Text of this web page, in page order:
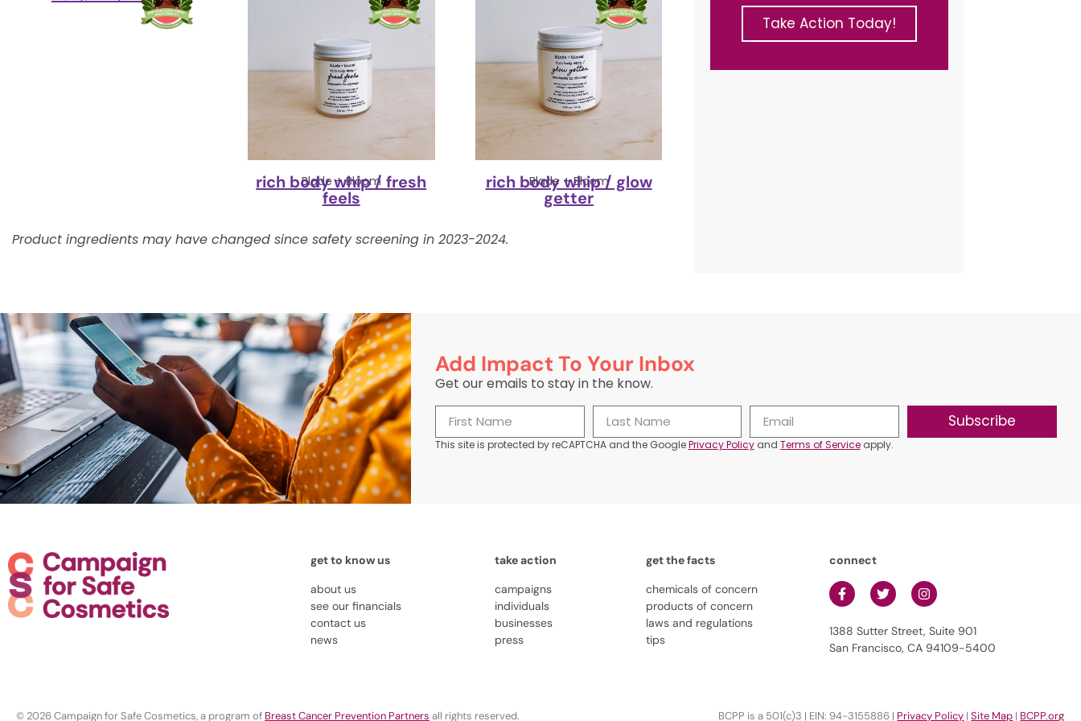
Blade + Bloom
rich body whip / fresh
feels
Blade + Bloom
rich body whip / glow
getter
Product ingredients may have changed since safety screening in 2023-2024.
Take Action Today!
Add Impact To Your Inbox
Get our emails to stay in the know.
Subscribe
This site is protected by reCAPTCHA and the GooglePrivacy Policyand Terms of Serviceapply.
get to know us
about us
see our financials
contact us
news
take action
campaigns
individuals
businesses
press
get the facts
chemicals of concern
products of concern
laws and regulations
tips
connect
1388 Sutter Street, Suite 901
San Francisco, CA 94109-5400
© 2026 Campaign for Safe Cosmetics, a program of Breast Cancer Prevention Partners all rights reserved. BCPP is a 501(c)3 | EIN: 94-3155886 | Privacy Policy |Site Map | BCPP.org